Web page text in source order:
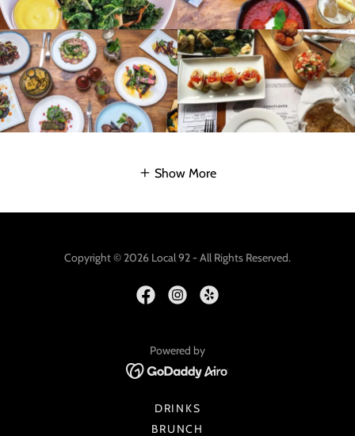
Show More
Copyright © 2026 Local 92 - All Rights Reserved.
Powered by
DRINKS
BRUNCH